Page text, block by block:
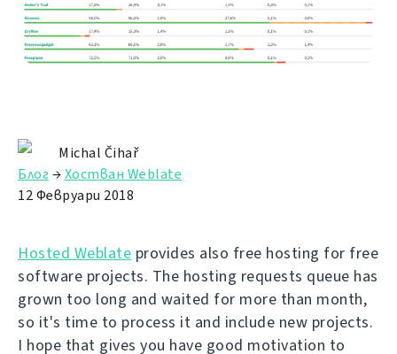
Michal Čihař
Блог→Хостван Weblate
12 Февруари 2018
Hosted Weblate provides also free hosting for free
software projects. The hosting requests queue has
grown too long and waited for more than month,
so it's time to process it and include new projects.
I hope that gives you have good motivation to